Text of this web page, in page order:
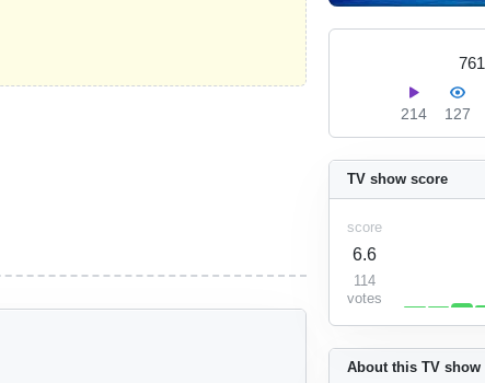
761
214 127
About this TV show
TV show score
score
6.6
114
votes